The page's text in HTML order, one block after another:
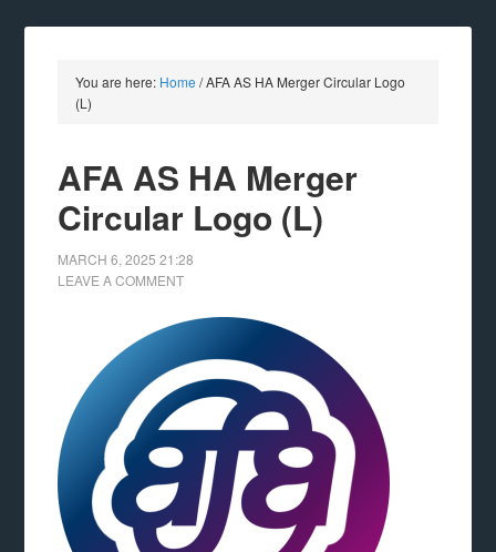
You are here: Home /AFA AS HA Merger Circular Logo
(L)
AFA AS HA Merger
Circular Logo (L)
MARCH 6, 2025 21:28
LEAVE A COMMENT